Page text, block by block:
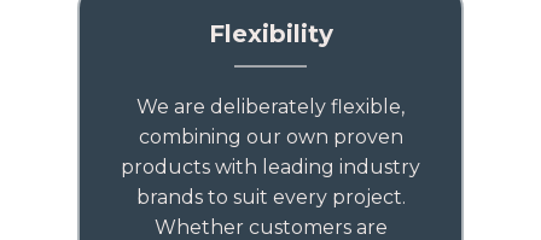
Flexibility
We are deliberately flexible,
combining our own proven
products with leading industry
brands to suit every project.
Whether customers are